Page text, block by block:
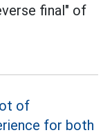
final" of